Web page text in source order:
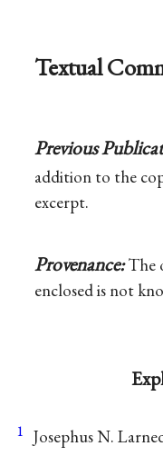
Textual
Previous
addition to the
excerpt.
Provenance:The
enclosed is not
1 Josephus N.